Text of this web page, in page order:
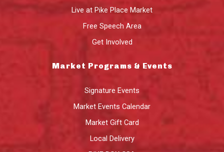
Live at Pike Place Market
Free Speech Area
Get Involved
Market Programs & Events
Signature Events
Market Events Calendar
Market Gift Card
Local Delivery